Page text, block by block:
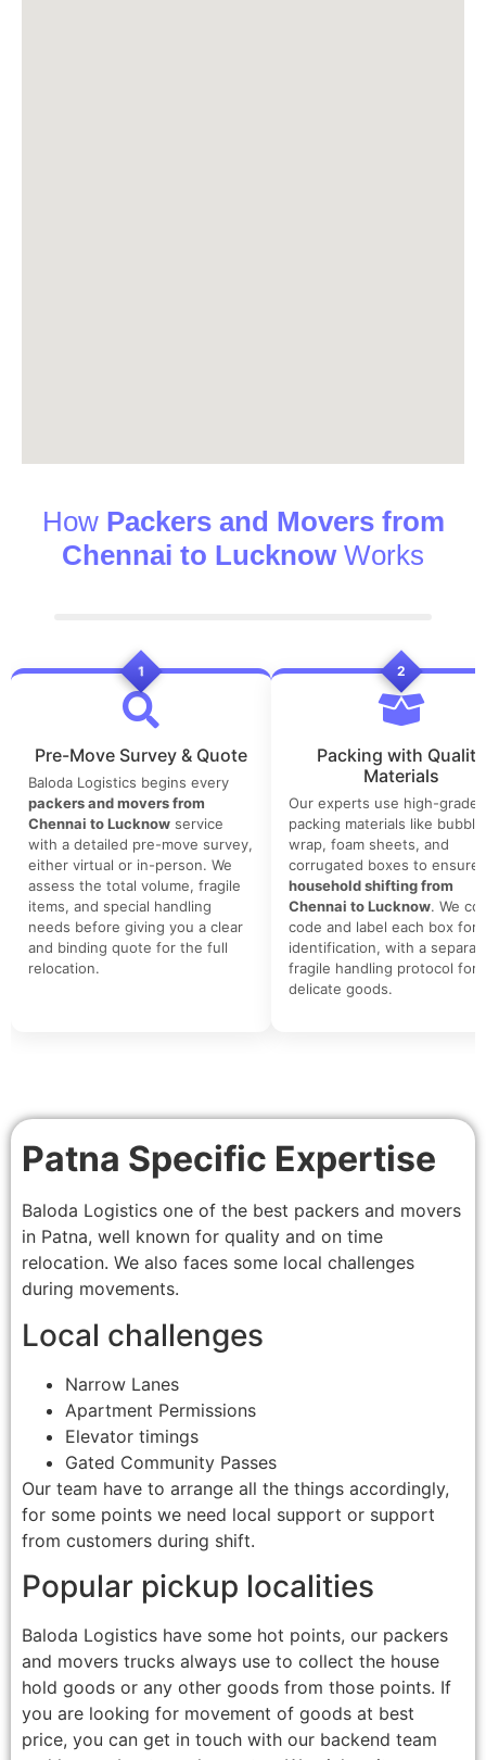
How Packers and Movers from
Chennai to Lucknow Works
1
Pre-Move Survey & Quote
Baloda Logistics begins every
packers and movers from
Chennai to Lucknow service
with a detailed pre-move survey,
either virtual or in-person. We
assess the total volume, fragile
items, and special handling
needs before giving you a clear
and binding quote for the full
relocation.
2
Packing with Quality
Materials
Our experts use high-grade
packing materials like bubble
wrap, foam sheets, and
corrugated boxes to ensure
household shifting from
Chennai to Lucknow. We
code and label each box for
identification, with a
fragile handling protocol for
delicate goods.
Patna Specific Expertise
Baloda Logistics one of the best packers and movers
in Patna, well known for quality and on time
relocation. We also faces some local challenges
during movements.
Local challenges
Narrow Lanes
Apartment Permissions
Elevator timings
Gated Community Passes
Our team have to arrange all the things accordingly,
for some points we need local support or support
from customers during shift.
Popular pickup localities
Baloda Logistics have some hot points, our packers
and movers trucks always use to collect the house
hold goods or any other goods from those points. If
you are looking for movement of goods at best
price, you can get in touch with our backend team